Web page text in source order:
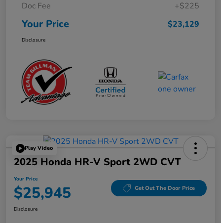
Doc Fee
+$225
Your Price $23,129
Disclosure
Play Video
2025 Honda HR-V Sport 2WD CVT
Your Price
$25,945 Get Out The Door Price
Disclosure